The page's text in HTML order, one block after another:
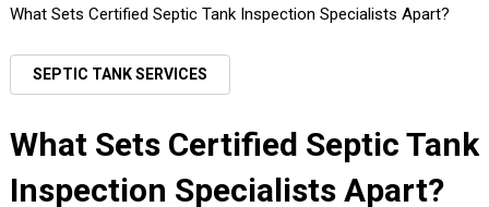
What Sets Certified Septic Tank Inspection Specialists Apart?
SEPTIC TANK SERVICES
What Sets Certified Septic Tank
Inspection Specialists Apart?